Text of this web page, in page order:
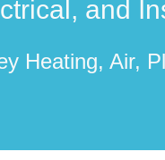
and
Heating, Air,